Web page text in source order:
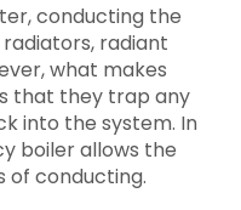
conducting the
radiant
what makes
that they trap any
into the system. In
boiler allows the
of conducting.